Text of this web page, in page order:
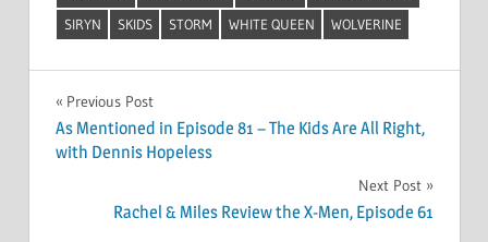
SIRYN
SKIDS STORM WHITE QUEEN WOLVERINE
Post
navigation
Previous Post
As Mentioned in Episode 81 – The Kids Are All Right,
with Dennis Hopeless
Next Post
Rachel & Miles Review the X-Men, Episode 61